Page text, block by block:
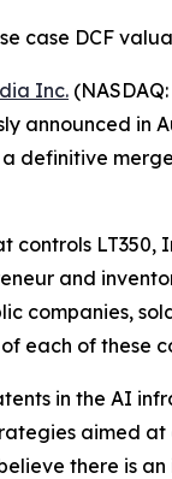
case DCF
Inc.
announced in
definitive
controls
and
companies,
each of these
in the AI
aimed
there is